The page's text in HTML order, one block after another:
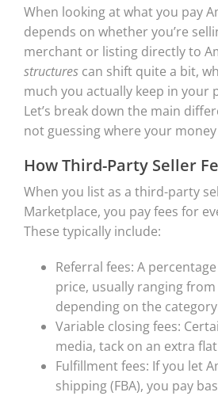
When looking at what you pay
depends on whether you’re
merchant or listing directly to
structurescan shift quite a bit,
much you actually keep in your
Let’s break down the main
not guessing where your
How Third-Party Seller
When you list as a third-party
Marketplace, you pay fees for
These typically include:
Referral fees: A
price, usually ranging from
depending on the
Variable closing fees:
media, tack on an extra
Fulfillment fees: If you let
shipping (FBA), you pay